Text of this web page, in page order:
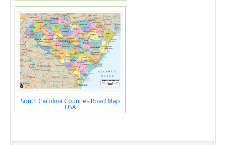
South Carolina Counties Road Map
USA